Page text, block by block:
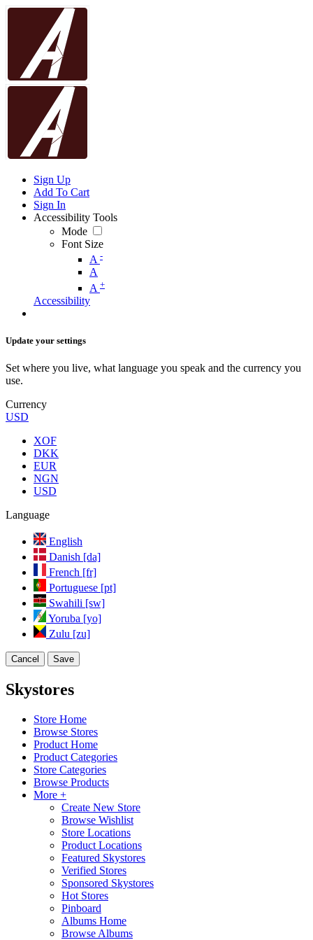
Sign Up
Add To Cart
Sign In
Accessibility Tools
Mode
Font Size
A -
A
A +
Accessibility
Update your settings
Set where you live, what language you speak and the currency you
use.
Currency
USD
XOF
DKK
EUR
NGN
USD
Language
English
Danish [da]
French [fr]
Portuguese [pt]
Swahili [sw]
Yoruba [yo]
Zulu [zu]
Cancel Save
Skystores
Store Home
Browse Stores
Product Home
Product Categories
Store Categories
Browse Products
More +
Create New Store
Browse Wishlist
Store Locations
Product Locations
Featured Skystores
Verified Stores
Sponsored Skystores
Hot Stores
Pinboard
Albums Home
Browse Albums